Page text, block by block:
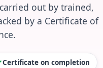
out by trained,
by a Certificate of
Certificate on completion